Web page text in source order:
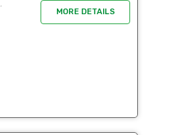
MORE DETAILS